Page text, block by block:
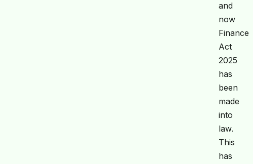
and
now
Finance
Act
2025
has
been
made
into
law.
This
has